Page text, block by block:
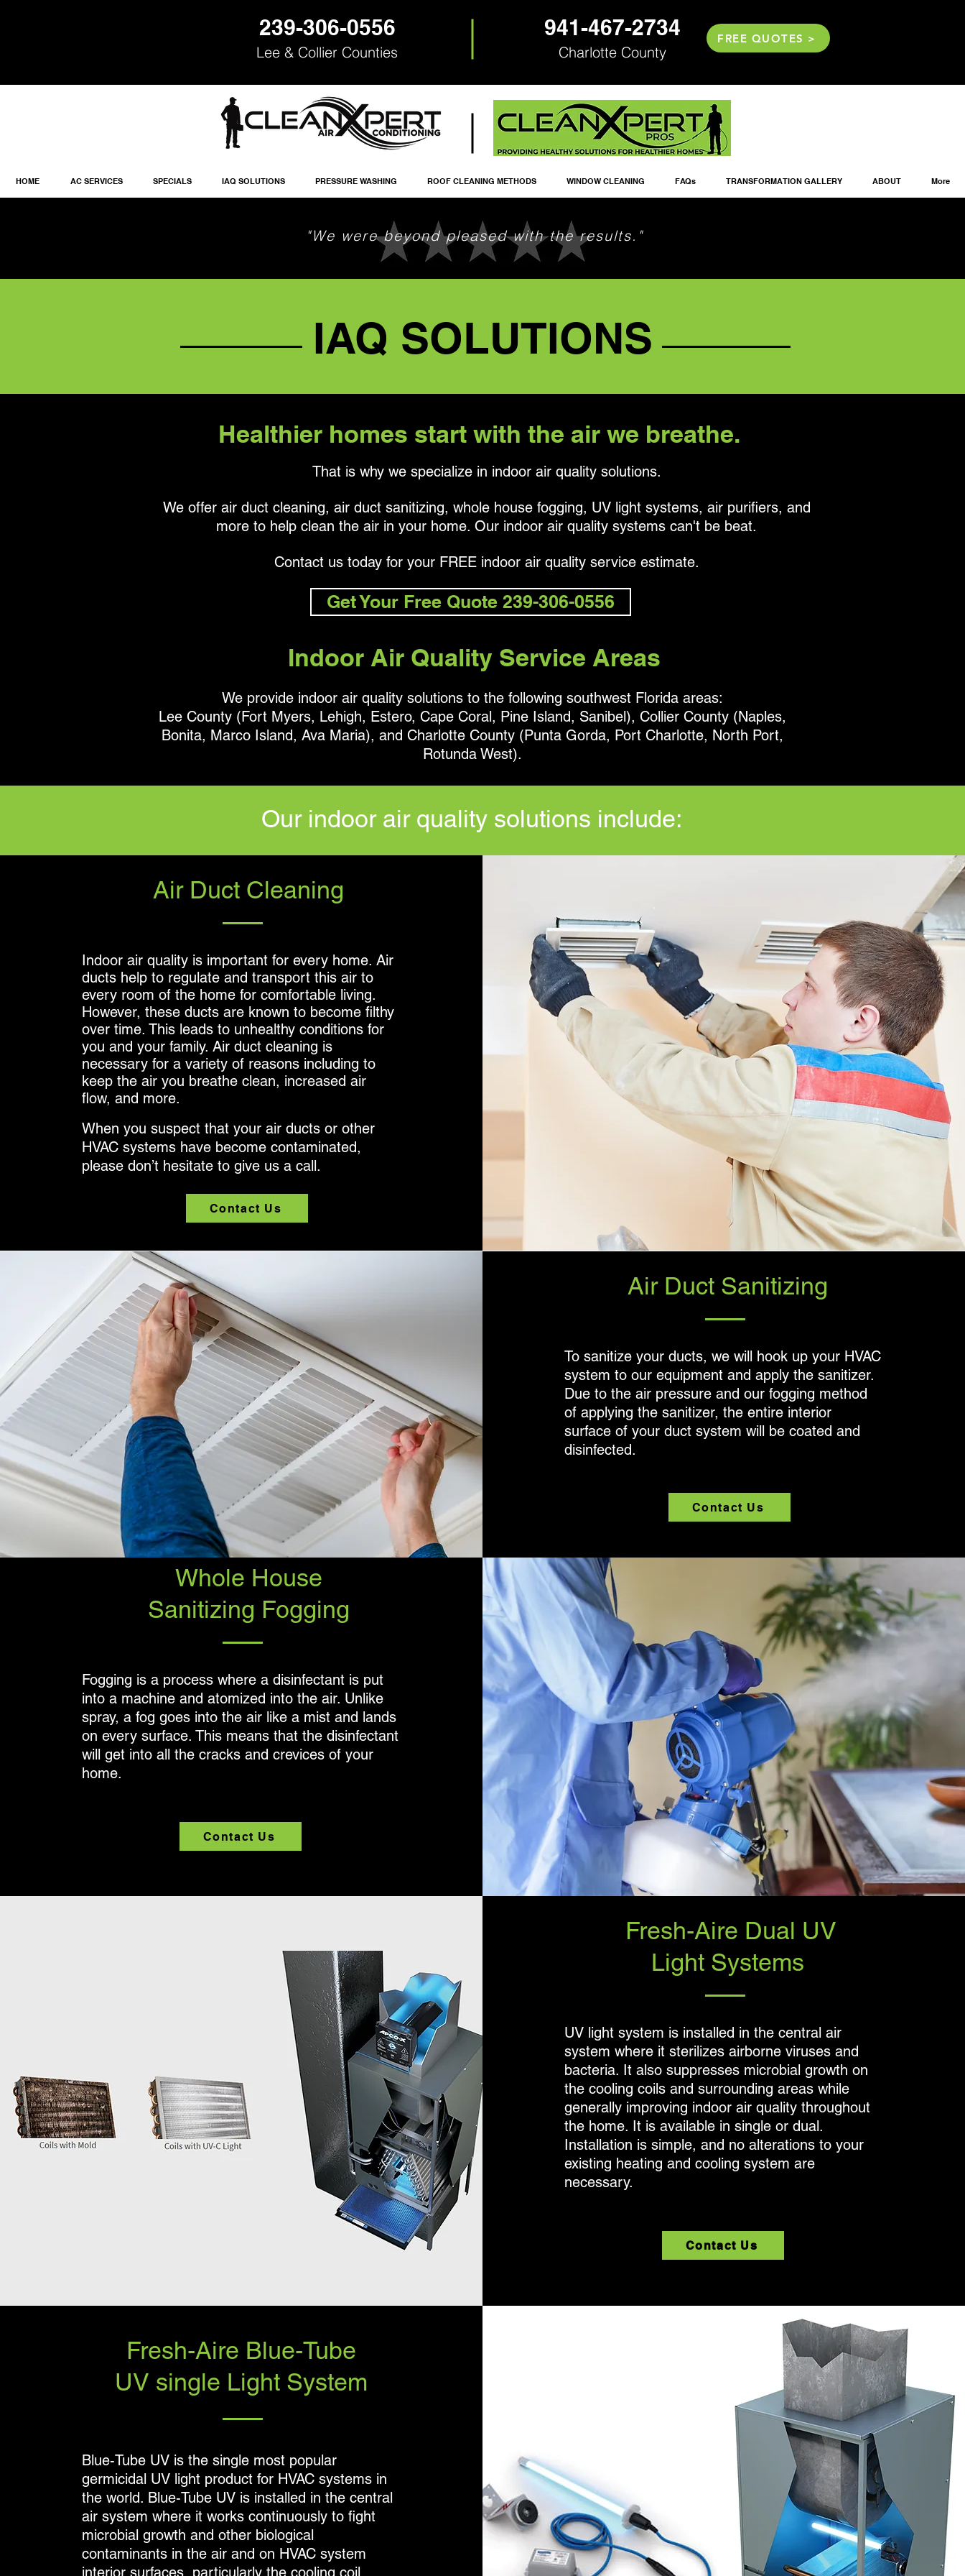
239-306-0556
Lee & Collier Counties
941-467-2734
Charlotte County
FREE QUOTES >
HOME AC SERVICES SPECIALS IAQ SOLUTIONS PRESSURE WASHING ROOF CLEANING METHODS WINDOW CLEANING FAQs TRANSFORMATION GALLERY ABOUT More
"We were beyond pleased with the results."
IAQ SOLUTIONS
Healthier homes start with the air we breathe.
That is why we specialize in indoor air quality solutions.
We offer air duct cleaning, air duct sanitizing, whole house fogging, UV light systems, air purifiers, and
more to help clean the air in your home. Our indoor air quality systems can't be beat.
Contact us today for your FREE indoor air quality service estimate.
Get Your Free Quote 239-306-0556
Indoor Air Quality Service Areas
We provide indoor air quality solutions to the following southwest Florida areas:
Lee County (Fort Myers, Lehigh, Estero, Cape Coral, Pine Island, Sanibel), Collier County (Naples,
Bonita, Marco Island, Ava Maria), and Charlotte County (Punta Gorda, Port Charlotte, North Port,
Rotunda West).
Our indoor air quality solutions include:
Air Duct Cleaning
Indoor air quality is important for every home. Air
ducts help to regulate and transport this air to
every room of the home for comfortable living.
However, these ducts are known to become filthy
over time. This leads to unhealthy conditions for
you and your family. Air duct cleaning is
necessary for a variety of reasons including to
keep the air you breathe clean, increased air
flow, and more.
When you suspect that your air ducts or other
HVAC systems have become contaminated,
please don’t hesitate to give us a call.
Contact Us
Whole House
Sanitizing Fogging
Fogging is a process where a disinfectant is put
into a machine and atomized into the air. Unlike
spray, a fog goes into the air like a mist and lands
on every surface. This means that the disinfectant
will get into all the cracks and crevices of your
home.
Contact Us
Air Duct Sanitizing
To sanitize your ducts, we will hook up your HVAC
system to our equipment and apply the sanitizer.
Due to the air pressure and our fogging method
of applying the sanitizer, the entire interior
surface of your duct system will be coated and
disinfected.
Contact Us
Fresh-Aire Dual UV
Light Systems
UV light system is installed in the central air
system where it sterilizes airborne viruses and
bacteria. It also suppresses microbial growth on
the cooling coils and surrounding areas while
generally improving indoor air quality throughout
the home. It is available in single or dual.
Installation is simple, and no alterations to your
existing heating and cooling system are
necessary.
Contact Us
Fresh-Aire Blue-Tube
UV single Light System
Blue-Tube UV is the single most popular
germicidal UV light product for HVAC systems in
the world. Blue-Tube UV is installed in the central
air system where it works continuously to fight
microbial growth and other biological
contaminants in the air and on HVAC system
interior surfaces, particularly the cooling coil.